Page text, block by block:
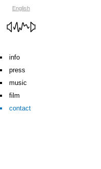
English
info
press
music
film
contact